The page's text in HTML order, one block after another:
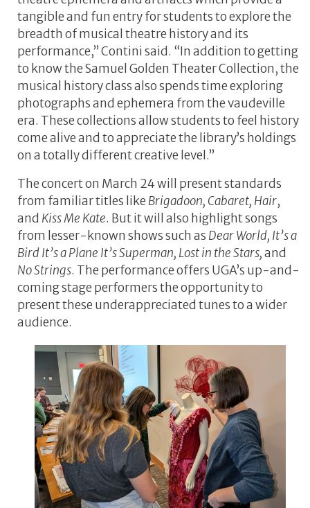
tangible and fun entry for students to explore the
breadth of musical theatre history and its
performance,” Contini said. “In addition to getting
to know the Samuel Golden Theater Collection, the
musical history class also spends time exploring
photographs and ephemera from the vaudeville
era. These collections allow students to feel history
come alive and to appreciate the library’s holdings
on a totally different creative level.”
The concert on March 24 will present standards
from familiar titles like Brigadoon, Cabaret, Hair,
and Kiss Me Kate. But it will also highlight songs
from lesser-known shows such as Dear World, It’s a
Bird It’s a Plane It’s Superman, Lost in the Stars,and
No Strings. The performance offers UGA’s up-and-
coming stage performers the opportunity to
present these underappreciated tunes to a wider
audience.